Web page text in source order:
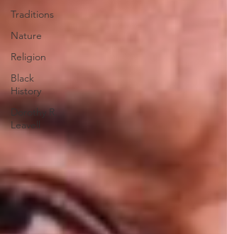
Traditions
Nature
Religion
Black
History
Dorothy R.
Leavell